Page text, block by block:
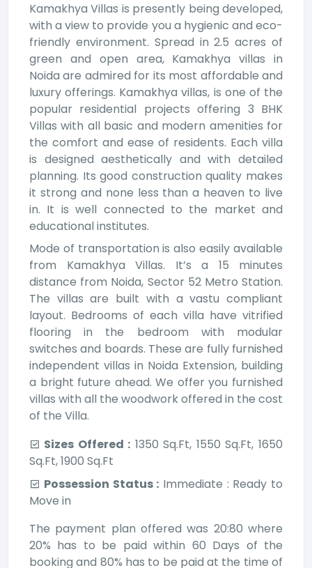
Kamakhya Villas is presently being developed,
with a view to provide you a hygienic and eco-
friendly environment. Spread in 2.5 acres of
green and open area, Kamakhya villas in
Noida are admired for its most affordable and
luxury offerings. Kamakhya villas, is one of the
popular residential projects offering 3 BHK
Villas with all basic and modern amenities for
the comfort and ease of residents. Each villa
is designed aesthetically and with detailed
planning. Its good construction quality makes
it strong and none less than a heaven to live
in. It is well connected to the market and
educational institutes.
Mode of transportation is also easily available
from Kamakhya Villas. It’s a 15 minutes
distance from Noida, Sector 52 Metro Station.
The villas are built with a vastu compliant
layout. Bedrooms of each villa have vitrified
flooring in the bedroom with modular
switches and boards. These are fully furnished
independent villas in Noida Extension, building
a bright future ahead. We offer you furnished
villas with all the woodwork offered in the cost
of the Villa.
Sizes Offered : 1350 Sq.Ft, 1550 Sq.Ft, 1650
Sq.Ft, 1900 Sq.Ft
Possession Status : Immediate : Ready to
Move in
The payment plan offered was 20:80 where
20% has to be paid within 60 Days of the
booking and 80% has to be paid at the time of